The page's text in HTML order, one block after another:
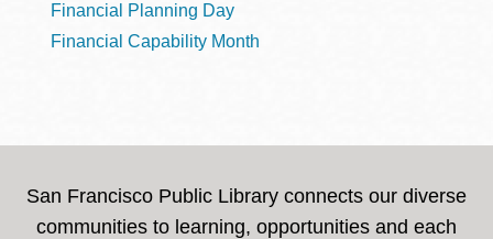
Financial Planning Day
Financial Capability Month
San Francisco Public Library connects our diverse
communities to learning, opportunities and each